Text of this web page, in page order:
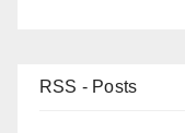
RSS - Posts